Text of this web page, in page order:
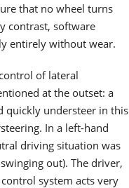
that no wheel turns
contrast, software
entirely without wear.
of lateral
at the outset: a
quickly understeer in this
In a left-hand
driving situation was
out). The driver,
system acts very